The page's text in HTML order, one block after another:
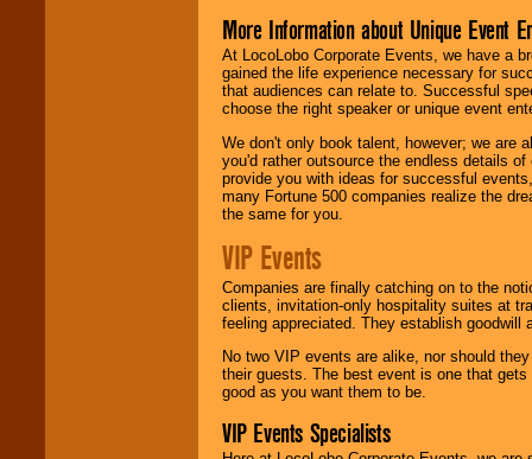
More Information about Unique Event
At LocoLobo Corporate Events, we have a
gained the life experience necessary for
that audiences can relate to. Successful
choose the right speaker or unique event
We don't only book talent, however; we are
you'd rather outsource the endless details
provide you with ideas for successful
many Fortune 500 companies realize the
the same for you.
VIP Events
Companies are finally catching on to the
clients, invitation-only hospitality suites at
feeling appreciated. They establish goodwill
No two VIP events are alike, nor should
their guests. The best event is one that
good as you want them to be.
VIP Events Specialists